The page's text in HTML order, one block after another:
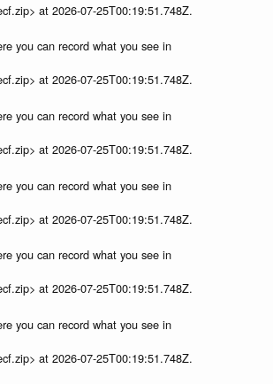
at 2026-07-25T00:19:51.748Z.
you can record what you see in
at 2026-07-25T00:19:51.748Z.
you can record what you see in
at 2026-07-25T00:19:51.748Z.
you can record what you see in
at 2026-07-25T00:19:51.748Z.
you can record what you see in
at 2026-07-25T00:19:51.748Z.
you can record what you see in
at 2026-07-25T00:19:51.748Z.